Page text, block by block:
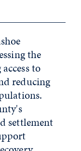
the
to
reducing
settlement